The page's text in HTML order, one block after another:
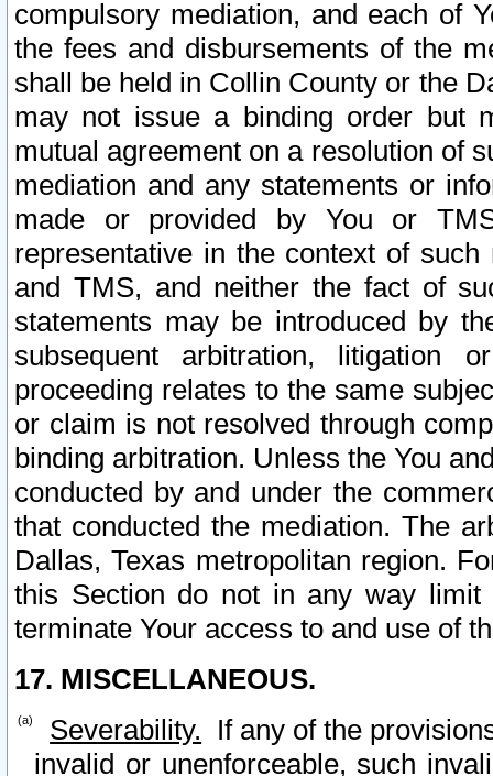
compulsory mediation, and each of
the fees and disbursements of the
shall be held in Collin County or the
may not issue a binding order but
mutual agreement on a resolution of
mediation and any statements or
made or provided by You or
representative in the context of
and TMS, and neither the fact of
statements may be introduced by
subsequent arbitration, litigation
proceeding relates to the same
or claim is not resolved through
binding arbitration. Unless the You
conducted by and under the
that conducted the mediation. The
Dallas, Texas metropolitan region.
this Section do not in any way
terminate Your access to and use of
17. MISCELLANEOUS.
Severability. If any of the
invalid or unenforceable, such